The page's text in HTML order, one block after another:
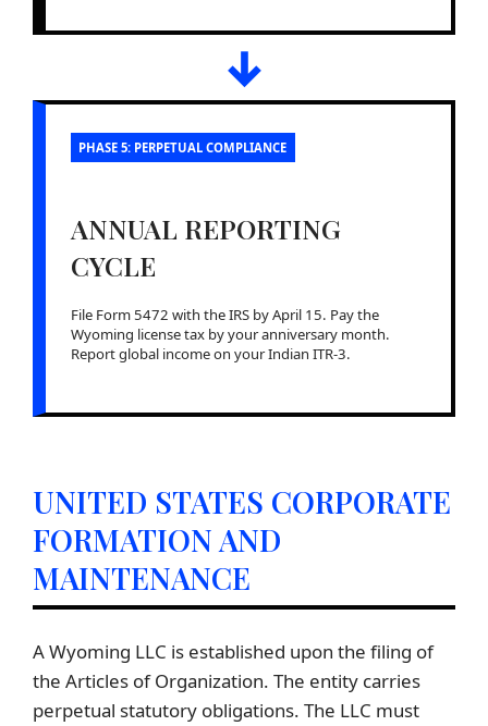
↓
PHASE 5: PERPETUAL COMPLIANCE
ANNUAL REPORTING
CYCLE
File Form 5472 with the IRS by April 15. Pay the
Wyoming license tax by your anniversary month.
Report global income on your Indian ITR-3.
UNITED STATES CORPORATE
FORMATION AND
MAINTENANCE
A Wyoming LLC is established upon the filing of
the Articles of Organization. The entity carries
perpetual statutory obligations. The LLC must